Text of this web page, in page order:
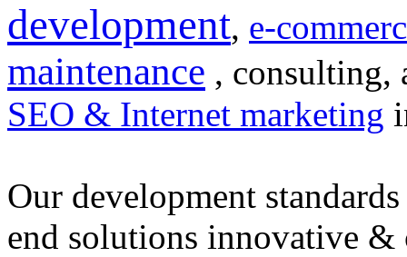
development, e-
maintenance , consulting,
SEO & Internet marketing
Our development
end solutions innovative &